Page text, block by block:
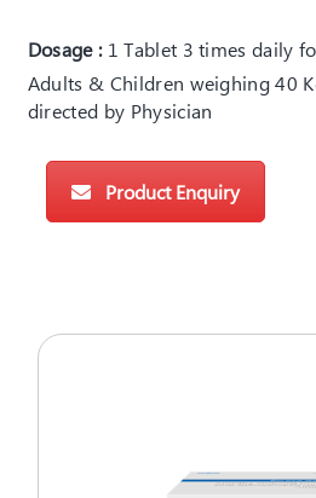
Dosage : 1 Tablet 3 times daily
Adults & Children weighing 40
directed by Physician
Product Enquiry